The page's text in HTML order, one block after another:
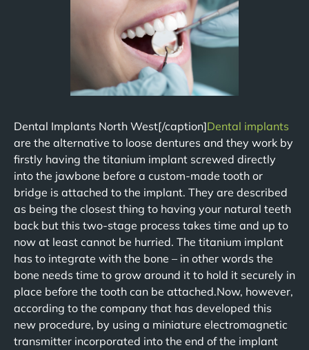
Dental Implants North West[/caption]Dental implants
are the alternative to loose dentures and they work by
firstly having the titanium implant screwed directly
into the jawbone before a custom-made tooth or
bridge is attached to the implant. They are described
as being the closest thing to having your natural teeth
back but this two-stage process takes time and up to
now at least cannot be hurried. The titanium implant
has to integrate with the bone – in other words the
bone needs time to grow around it to hold it securely in
place before the tooth can be attached.Now, however,
according to the company that has developed this
new procedure, by using a miniature electromagnetic
transmitter incorporated into the end of the implant